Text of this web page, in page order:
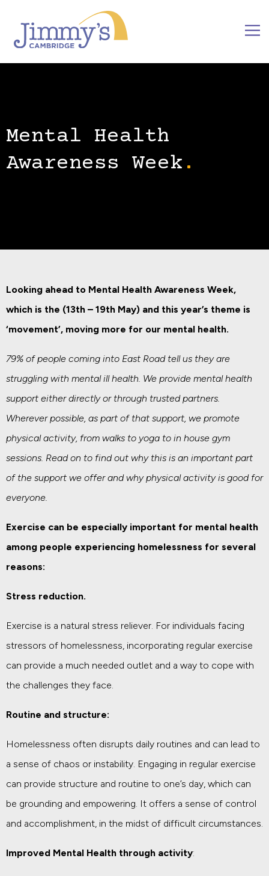
Mental Health
Awareness Week
Looking ahead to Mental Health Awareness Week,
which is the (13th – 19th May) and this year’s theme is
‘movement’, moving more for our mental health.
79% of people coming into East Road tell us they are
struggling with mental ill health. We provide mental health
support either directly or through trusted partners.
Wherever possible, as part of that support, we promote
physical activity, from walks to yoga to in house gym
sessions. Read on to find out why this is an important part
of the support we offer and why physical activity is good for
everyone.
Exercise can be especially important for mental health
among people experiencing homelessness for several
reasons:
Stress reduction.
Exercise is a natural stress reliever. For individuals facing
stressors of homelessness, incorporating regular exercise
can provide a much needed outlet and a way to cope with
the challenges they face.
Routine and structure:
Homelessness often disrupts daily routines and can lead to
a sense of chaos or instability. Engaging in regular exercise
can provide structure and routine to one’s day, which can
be grounding and empowering. It offers a sense of control
and accomplishment, in the midst of difficult circumstances.
Improved Mental Health through activity: